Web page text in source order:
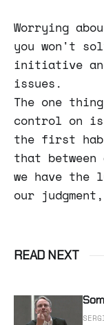
Worrying
you won't
initiative
issues.
The one
control on
the first
that
we have the
our
READ NEXT